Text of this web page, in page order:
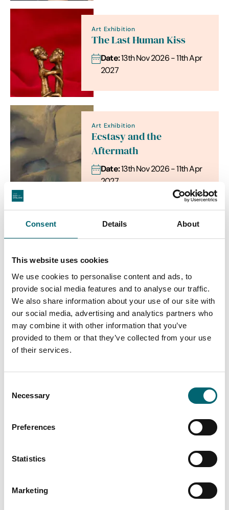
Consent Details About
This website uses cookies
We use cookies to personalise content and ads, to
provide social media features and to analyse our traffic.
We also share information about your use of our site with
our social media, advertising and analytics partners who
may combine it with other information that you’ve
provided to them or that they’ve collected from your use
of their services.
Selection
Necessary
Preferences
Statistics
Marketing
Art Exhibition
The Last Human Kiss
Date:13th Nov 2026 - 11th Apr
2027
Art Exhibition
Ecstasy and the
Aftermath
Date:13th Nov 2026 - 11th Apr
2027
Date:
2026
Late Summer Daisies
22nd Aug - 22nd Aug